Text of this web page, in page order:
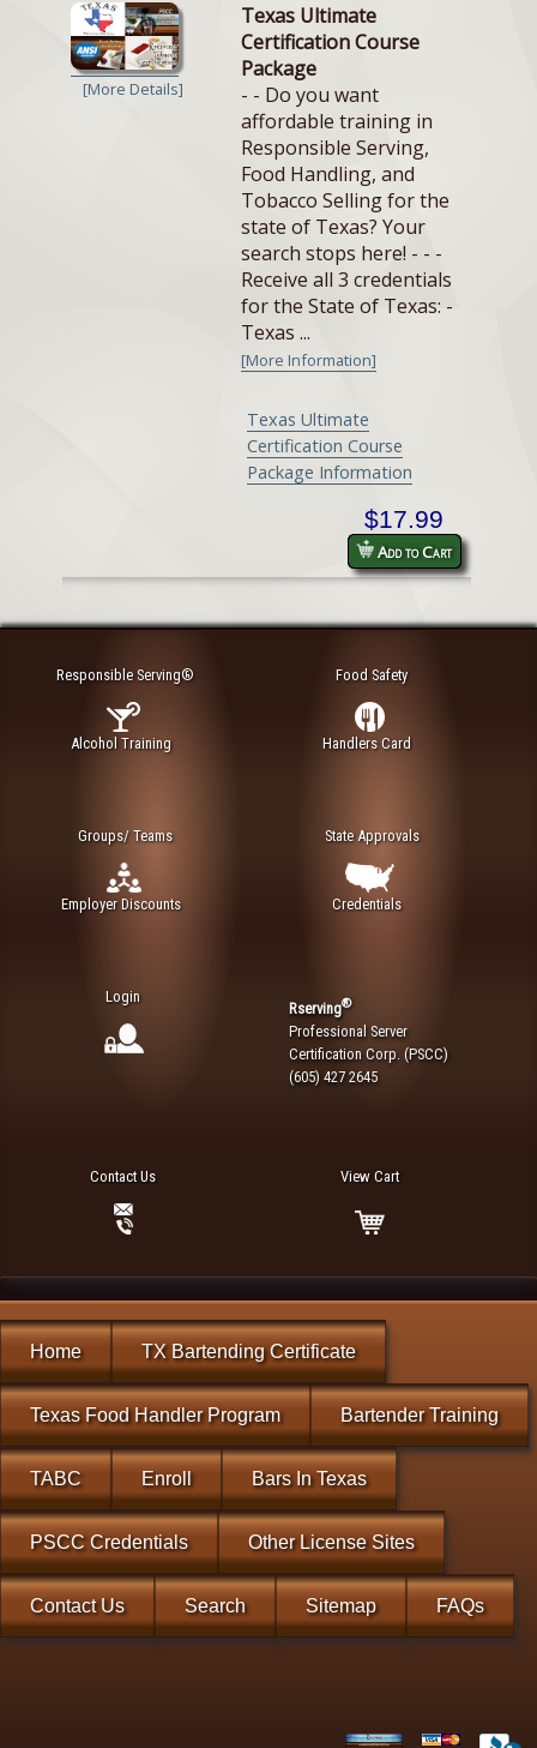
[More Details]
Texas Ultimate
Certification Course
Package
- - Do you want
affordable training in
Responsible Serving,
Food Handling, and
Tobacco Selling for the
state of Texas? Your
search stops here! - - -
Receive all 3 credentials
for the State of Texas: -
Texas ...
[More Information]
Texas Ultimate
Certification Course
Package Information
$17.99
Add to Cart
Responsible Serving®
Alcohol Training
Food Safety
Handlers Card
Groups/ Teams
Employer Discounts
State Approvals
Credentials
Login
Rserving®
Professional Server
Certification Corp. (PSCC)
(605) 427 2645
Contact Us View Cart
Home TX Bartending Certificate
Texas Food Handler Program Bartender Training
TABC Enroll Bars In Texas
PSCC Credentials Other License Sites
Contact Us Search Sitemap FAQs